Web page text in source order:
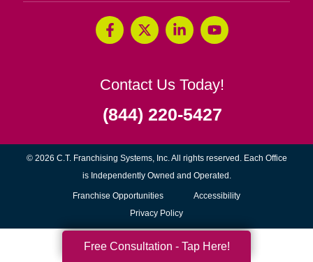
Contact Us Today!
(844) 220-5427
© 2026 C.T. Franchising Systems, Inc. All rights reserved. Each Office
is Independently Owned and Operated.
Franchise Opportunities(opens
in
new
window)
Accessibility
Privacy Policy
Free Consultation - Tap Here!